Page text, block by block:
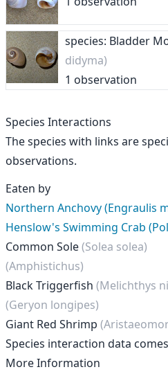
species: Bladder
didyma)
1 observation
Species Interactions
The species with links are
observations.
Eaten by
Northern Anchovy (Engraulis
Henslow's Swimming Crab
Common Sole(Solea solea)
(Amphistichus)
Black Triggerfish (Melichthys
(Geryon longipes)
Giant Red Shrimp
Species interaction data
More Information